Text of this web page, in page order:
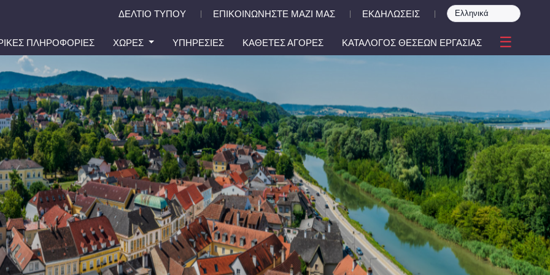
ΔΕΛΤΙΟ ΤΥΠΟΥ ΕΠΙΚΟΙΝΩΝΗΣΤΕ ΜΑΖΙ ΜΑΣ ΕΚΔΗΛΩΣΕΙΣ
ΠΛΗΡΟΦΟΡΙΕΣ ΧΩΡΕΣ ΥΠΗΡΕΣΙΕΣ ΚΑΘΕΤΕΣ ΑΓΟΡΕΣ ΚΑΤΑΛΟΓΟΣ ΘΕΣΕΩΝ ΕΡΓΑΣΙΑΣ ☰